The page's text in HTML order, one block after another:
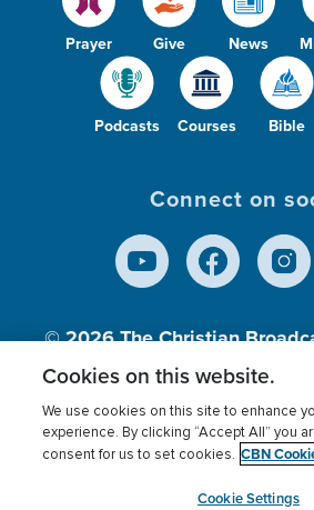
Prayer Give News
Podcasts Courses Bible
Connect on
© 2026The Christian
Inc., A nonprofit 501 (c)(3)
Terms of use Privacy Policy
Cookies Settings
Cookies on this website.
We use cookies on this site to enhance
experience. By clicking “Accept All” you
consent for us to set cookies. CBN
Cookie Settings